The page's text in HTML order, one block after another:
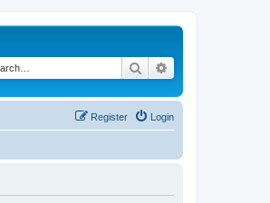
Search
Login
Register